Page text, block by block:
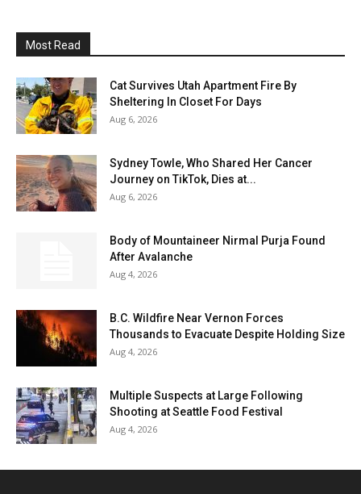
Most Read
Cat Survives Utah Apartment Fire By
Sheltering In Closet For Days
Aug 6, 2026
Sydney Towle, Who Shared Her Cancer
Journey on TikTok, Dies at...
Aug 6, 2026
Body of Mountaineer Nirmal Purja Found
After Avalanche
Aug 4, 2026
B.C. Wildfire Near Vernon Forces
Thousands to Evacuate Despite Holding Size
Aug 4, 2026
Multiple Suspects at Large Following
Shooting at Seattle Food Festival
Aug 4, 2026